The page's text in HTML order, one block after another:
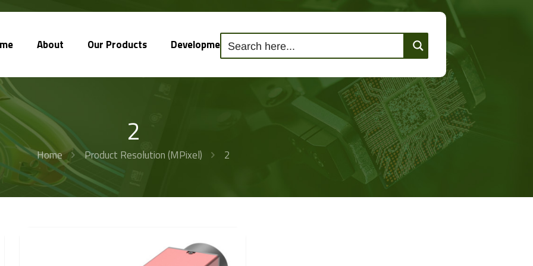
About Our Products Development Solutions Contact Us
2
Home Product Resolution (MPixel) 2